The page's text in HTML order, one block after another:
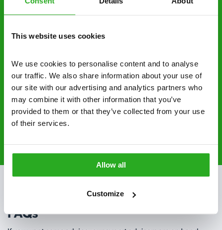
This website uses cookies
We use cookies to personalise content and to analyse
our traffic. We also share information about your use of
our site with our advertising and analytics partners who
may combine it with other information that you’ve
provided to them or that they’ve collected from your use
of their services.
Allow all
Customize
No hidden fees – treatment and pricing is
controllers are qualified to a minimum RSPH
Level 2 and are licensed to use professional
grade pesticides you won’t find over the
counter.
FAQs